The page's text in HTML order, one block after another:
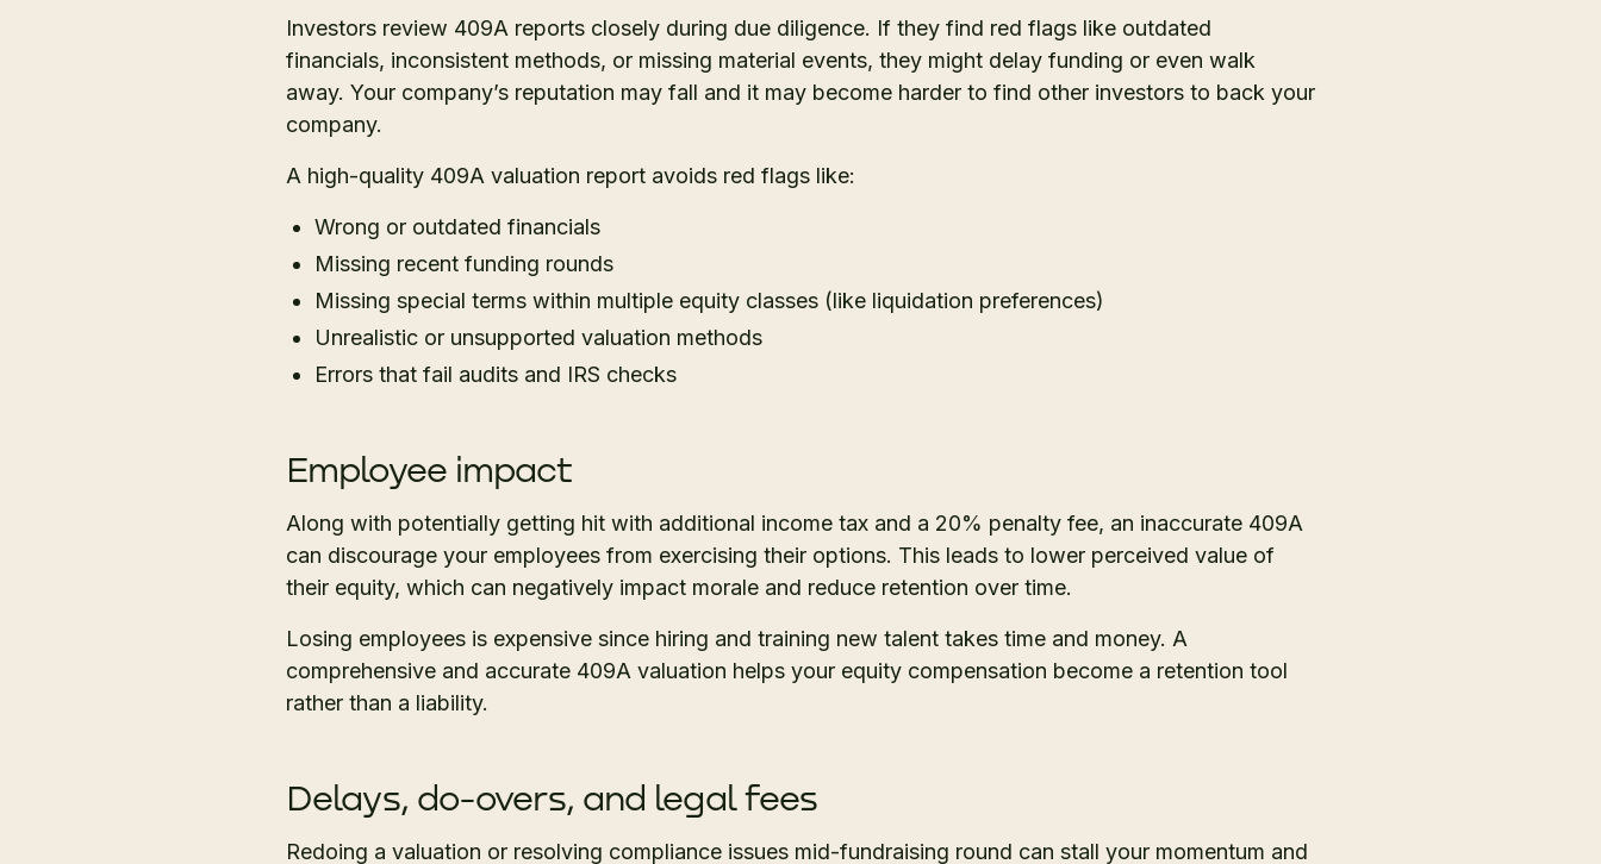
Investors review 409A reports closely during due diligence. If they find red flags like outdated
financials, inconsistent methods, or missing material events, they might delay funding or even walk
away. Your company’s reputation may fall and it may become harder to find other investors to back your
company.
A high-quality 409A valuation report avoids red flags like:
Wrong or outdated financials
Missing recent funding rounds
Missing special terms within multiple equity classes (like liquidation preferences)
Unrealistic or unsupported valuation methods
Errors that fail audits and IRS checks
Employee impact
Along with potentially getting hit with additional income tax and a 20% penalty fee, an inaccurate 409A
can discourage your employees from exercising their options. This leads to lower perceived value of
their equity, which can negatively impact morale and reduce retention over time.
Losing employees is expensive since hiring and training new talent takes time and money. A
comprehensive and accurate 409A valuation helps your equity compensation become a retention tool
rather than a liability.
Delays, do-overs, and legal fees
Redoing a valuation or resolving compliance issues mid-fundraising round can stall your momentum and